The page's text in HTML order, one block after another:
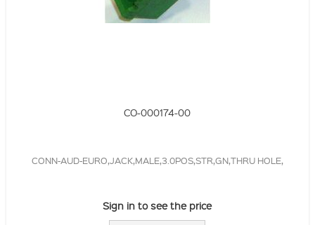
CO-000174-00
CONN-AUD-EURO,JACK,MALE,3.0POS,STR,GN,THRU HOLE,
Sign in to see the price